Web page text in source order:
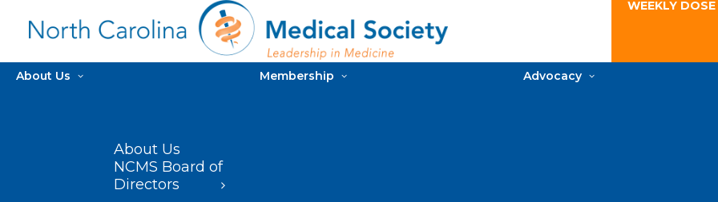
WEEKLY
About Us
About Us
NCMS Board of
Directors
Membership Advocacy